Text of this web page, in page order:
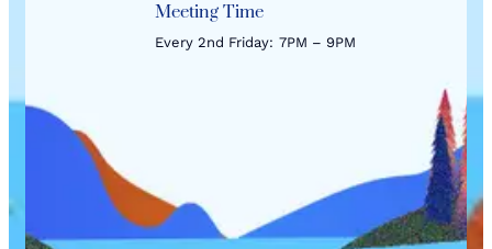
Meeting Time
Every 2nd Friday: 7PM – 9PM